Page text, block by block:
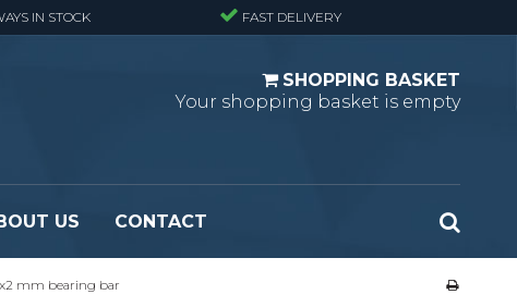
IN STOCK FAST DELIVERY
SHOPPING BASKET
Your shopping basket is empty
- Standard
US CONTACT
mm bearing bar